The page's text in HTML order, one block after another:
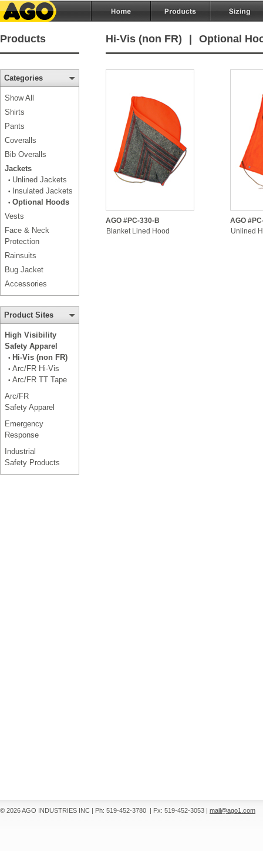
Products Hi-Vis (non FR) Optional
Categories
Show All
Shirts
Pants
Coveralls
Bib Overalls
Jackets
• Unlined Jackets
• Insulated Jackets
• Optional Hoods
Vests
Face & Neck
Protection
Rainsuits
Bug Jacket
Accessories
Product Sites
High Visibility
Safety Apparel
• Hi-Vis (non FR)
• Arc/FR Hi-Vis
• Arc/FR TT Tape
Arc/FR
Safety Apparel
Emergency
Response
Industrial
Safety Products
AGO #PC-330-B
Blanket Lined Hood
AGO
Unlined
© 2026 AGO INDUSTRIES INC | Ph: 519-452-3780 | Fx: 519-452-3053 | mail@ago1.com